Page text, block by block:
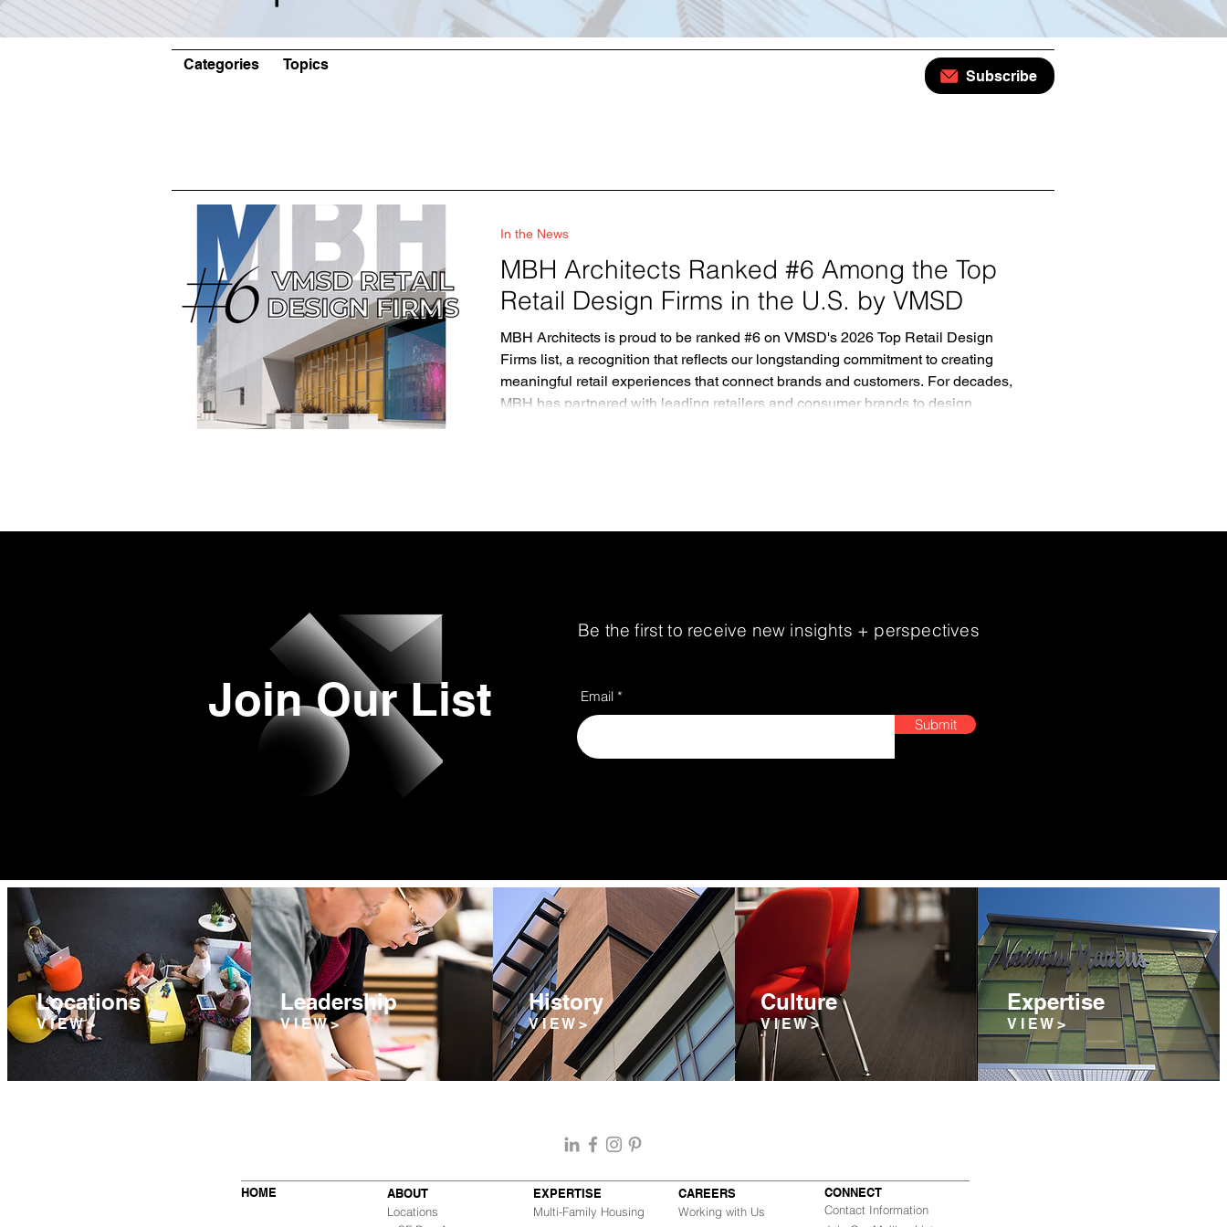
Categories Topics
Subscribe
MBH Architects Ranked #6 Among the Top
Retail Design Firms in the U.S. by VMSD
MBH Architects is proud to be ranked #6 on VMSD's 2026 Top Retail Design
Firms list, a recognition that reflects our longstanding commitment to creating
meaningful retail experiences that connect brands and customers. For decades,
MBH has partnered with leading retailers and consumer brands to design
In the News
Join Our List
Be the first to receive new insights + perspectives
Email
Submit
Locations
V I E W >
Leadership
V I E W >
History
V I E W >
Culture
V I E W >
Expertise
V I E W >
HOME
ABOUT
Locations
EXPERTISE
Multi-Family Housing
CAREERS
Working with Us
CONNECT
Contact Information